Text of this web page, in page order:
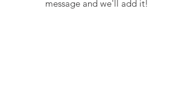
message and we'll add it!